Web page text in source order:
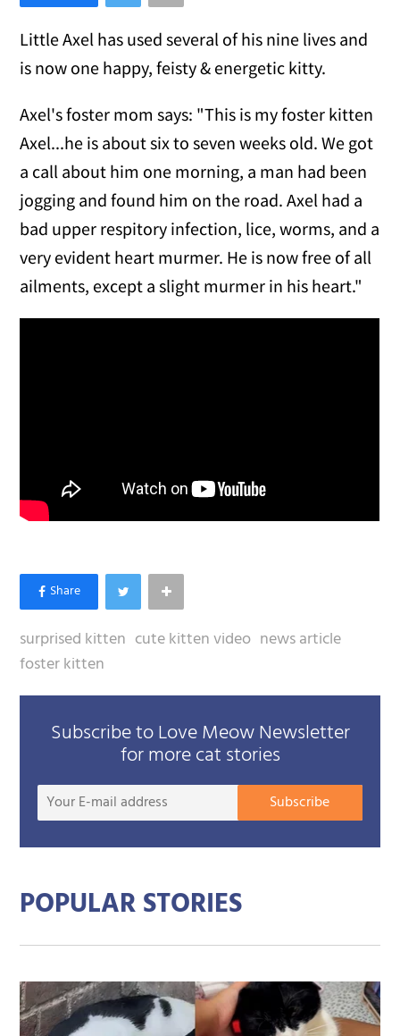
Little Axel has used several of his nine lives and
is now one happy, feisty & energetic kitty.
Axel's foster mom says: "This is my foster kitten
Axel...he is about six to seven weeks old. We got
a call about him one morning, a man had been
jogging and found him on the road. Axel had a
bad upper respitory infection, lice, worms, and a
very evident heart murmer. He is now free of all
ailments, except a slight murmer in his heart."
surprised kitten cute kitten video news article
foster kitten
Subscribe to Love Meow Newsletter
for more cat stories
Your
Subscribe
POPULAR STORIES